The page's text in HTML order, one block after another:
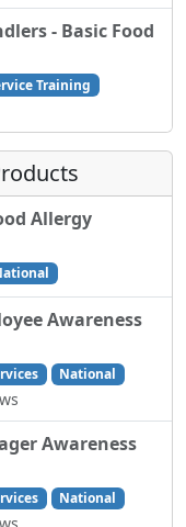
- Basic Food
Training
Allergy
Awareness
National
Awareness
National